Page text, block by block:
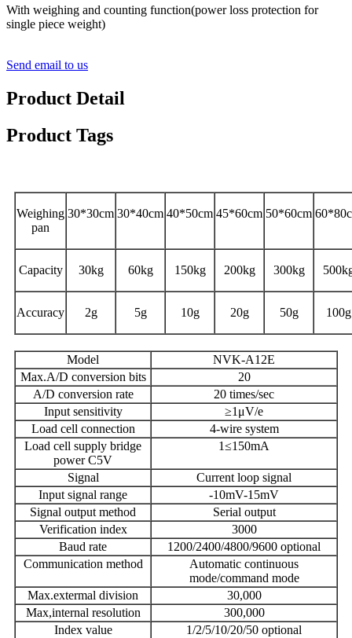
With weighing and counting function(power loss protection for
single piece weight)
Send email to us
Product Detail
Product Tags
Weighing
pan
30*30cm 30*40cm 40*50cm 45*60cm 50*60cm
Capacity 30kg 60kg 150kg 200kg 300kg
Accuracy 2g 5g 10g 20g 50g 100g
Model
NVK-A12E
Max.A/D conversion bits
20
A/D conversion rate
20 times/sec
Input sensitivity
≥1μV/e
Load cell connection
4-wire system
Load cell supply bridge
power C5V
1≤150mA
Signal
Current loop signal
Input signal range
-10mV-15mV
Signal output method
Serial output
Verification index
3000
Baud rate
1200/2400/4800/9600 optional
Communication method
Automatic continuous
mode/command mode
Max.extermal division
30,000
Max,internal resolution
300,000
Index value
1/2/5/10/20/50 optional